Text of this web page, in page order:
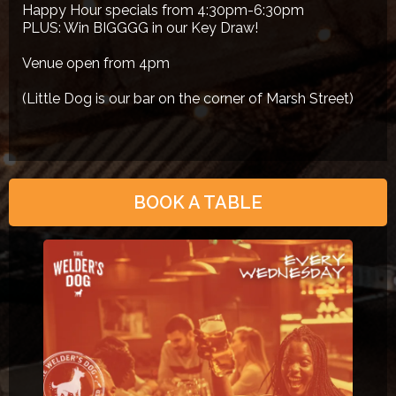
Happy Hour specials from 4:30pm-6:30pm
PLUS: Win BIGGGG in our Key Draw!
Venue open from 4pm
(Little Dog is our bar on the corner of Marsh Street)
BOOK A TABLE